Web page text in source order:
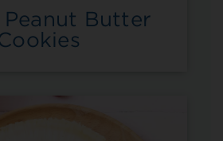
Peanut Butter